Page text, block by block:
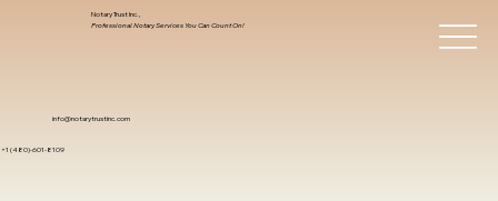
info@notarytrustinc.com
+1 (480)-601-8109
Notary Trust Inc.,
Professional Notary Services You Can Count On!